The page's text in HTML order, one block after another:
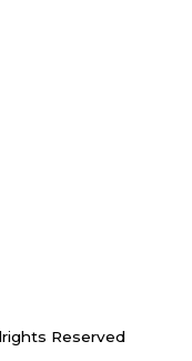
Reserved